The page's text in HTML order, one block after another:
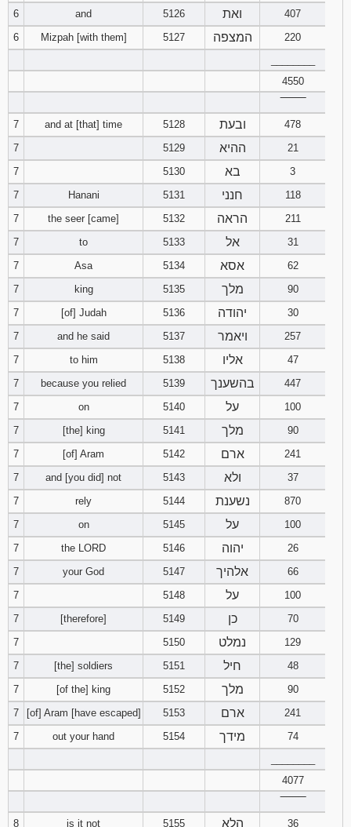
6
and 5126 ואת
407
6
Mizpah [with them] 5127 המצפה
220
4550
7
and at [that] time 5128 ובעת
478
7
5129 ההיא
21
7
5130 בא
3
7
Hanani 5131 חנני
118
7
the seer [came] 5132 הראה
211
7
to 5133 אל
31
7
Asa 5134 אסא
62
7
king 5135 מלך
90
7
[of] Judah 5136 יהודה
30
7
and he said 5137 ויאמר
257
7
to him 5138 אליו
47
7
because you relied 5139 בהשענך
447
7
on 5140 על
100
7
[the] king 5141 מלך
90
7
[of] Aram 5142 ארם
241
7
and [you did] not 5143 ולא
37
7
rely 5144 נשענת
870
7
on 5145 על
100
7
the LORD 5146 יהוה
26
7
your God 5147 אלהיך
66
7
5148 על
100
7
[therefore] 5149 כן
70
7
5150 נמלט
129
7
[the] soldiers 5151 חיל
48
7
[of the] king 5152 מלך
90
7
[of] Aram [have escaped] 5153 ארם
241
7
out your hand 5154 מידך
74
4077
8
is it not 5155 הלא
36